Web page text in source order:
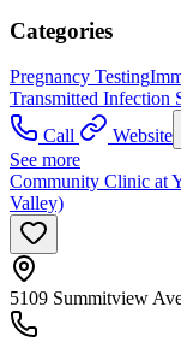
Categories
Pregnancy Testing
Transmitted Infection
Call
Website
See more
Community Clinic at
Valley)
5109 Summitview